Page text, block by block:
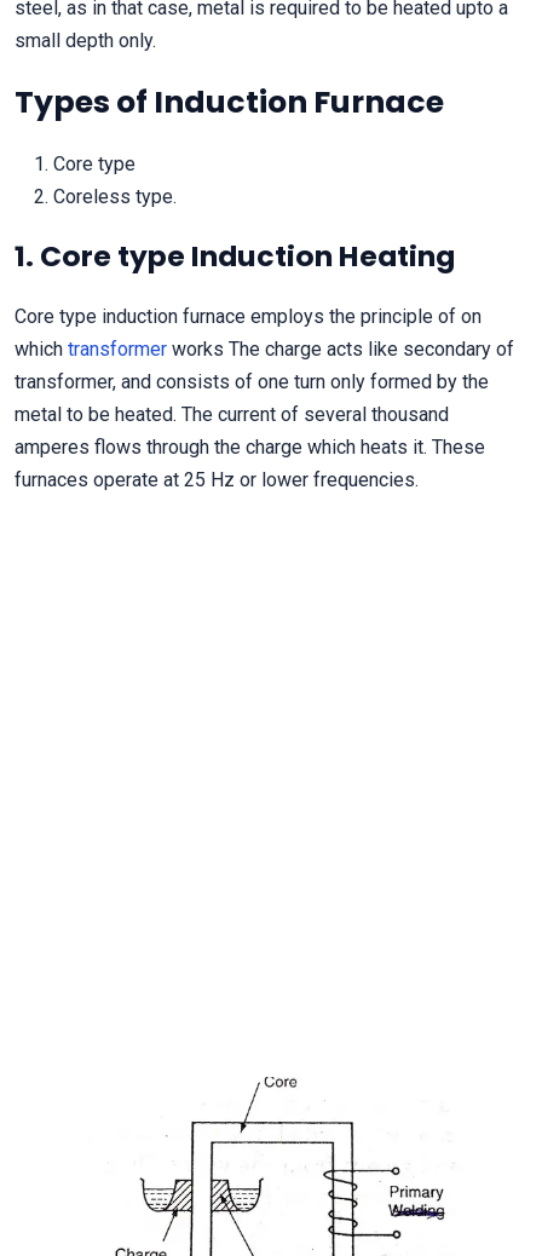
steel, as in that case, metal is required to be heated upto a
small depth only.
Types of Induction Furnace
Core type
Coreless type.
1. Core type Induction Heating
Core type induction furnace employs the principle of on
which transformer works The charge acts like secondary of
transformer, and consists of one turn only formed by the
metal to be heated. The current of several thousand
amperes flows through the charge which heats it. These
furnaces operate at 25 Hz or lower frequencies.